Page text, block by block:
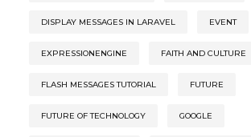
DISPLAY MESSAGES IN LARAVEL EVENT
EXPRESSIONENGINE FAITH AND CULTURE
FLASH MESSAGES TUTORIAL FUTURE
FUTURE OF TECHNOLOGY GOOGLE